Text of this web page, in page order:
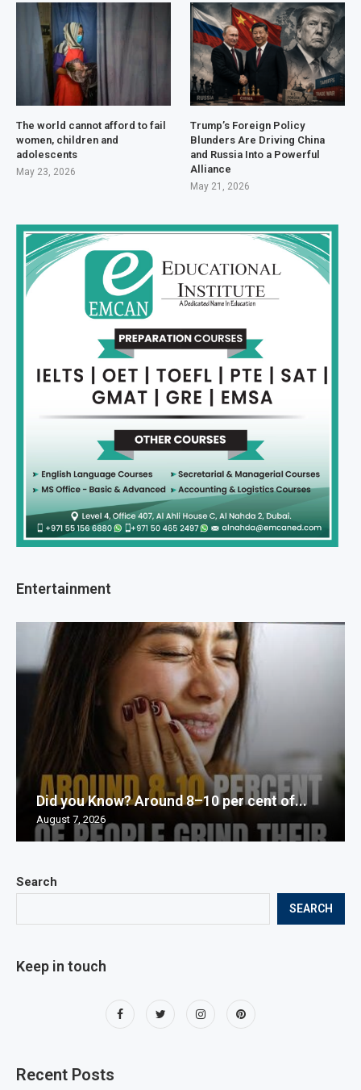
Search
SEARCH
Keep in touch
Recent Posts
The world cannot afford to fail
women, children and
adolescents
May 23, 2026
Trump’s Foreign Policy
Blunders Are Driving China
and Russia Into a Powerful
Alliance
May 21, 2026
Entertainment
Did you Know? Around 8–10 per cent of...
August 7, 2026